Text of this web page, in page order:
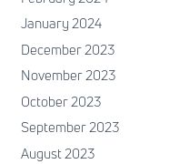
January 2024
December 2023
November 2023
October 2023
September 2023
August 2023